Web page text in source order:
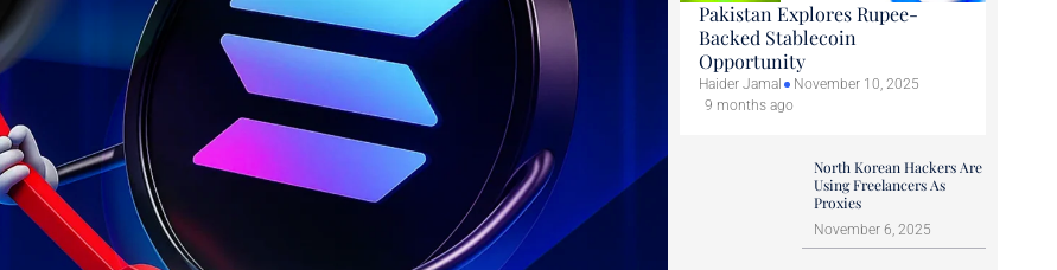
Pakistan Explores Rupee-
Backed Stablecoin
Opportunity
Haider Jamal
November 10, 2025
9 months ago
North Korean Hackers Are
Using Freelancers As
Proxies
November 6, 2025